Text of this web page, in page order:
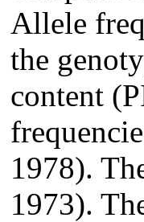
Allele
the
content
1978).
1973).